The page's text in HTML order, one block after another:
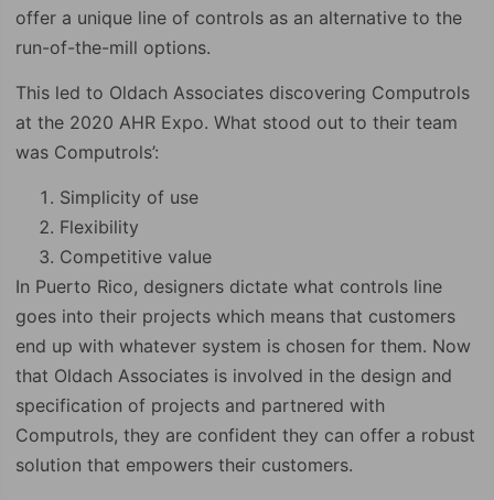
offer a unique line of controls as an alternative to the
run-of-the-mill options.
This led to Oldach Associates discovering Computrols
at the 2020 AHR Expo. What stood out to their team
was Computrols’:
Simplicity of use
Flexibility
Competitive value
In Puerto Rico, designers dictate what controls line
goes into their projects which means that customers
end up with whatever system is chosen for them. Now
that Oldach Associates is involved in the design and
specification of projects and partnered with
Computrols, they are confident they can offer a robust
solution that empowers their customers.